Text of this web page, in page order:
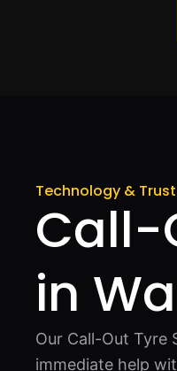
Technology & Trust
Call-
in
Our Call-Out Tyre
immediate help